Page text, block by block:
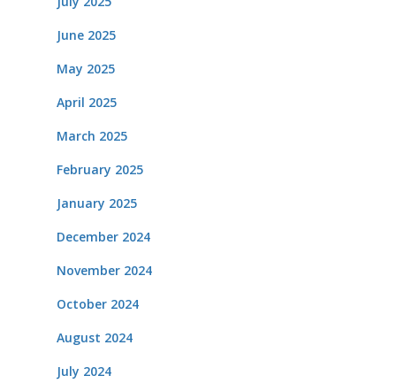
June 2025
May 2025
April 2025
March 2025
February 2025
January 2025
December 2024
November 2024
October 2024
August 2024
July 2024